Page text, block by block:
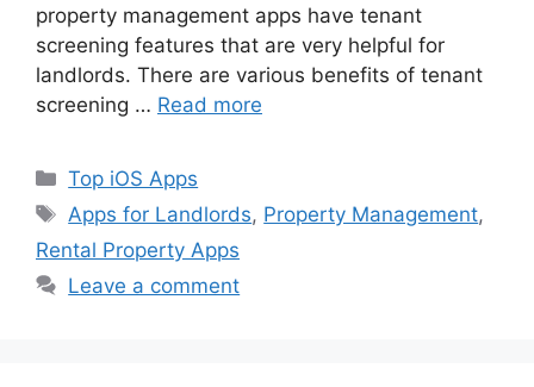
property management apps have tenant
screening features that are very helpful for
landlords. There are various benefits of tenant
screening … Read more
Categories
Top iOS Apps
Tags
Apps for Landlords, Property Management,
Rental Property Apps
Leave a comment